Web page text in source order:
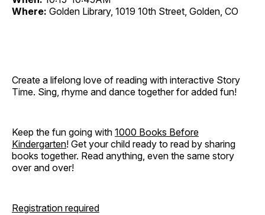
Where: Golden Library, 1019 10th Street, Golden, CO
Create a lifelong love of reading with interactive Story
Time. Sing, rhyme and dance together for added fun!
Keep the fun going with 1000 Books Before
Kindergarten! Get your child ready to read by sharing
books together. Read anything, even the same story
over and over!
Registration required